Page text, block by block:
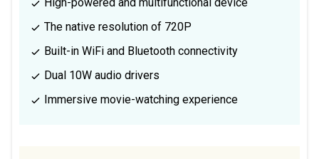
High-powered and multifunctional device
The native resolution of 720P
Built-in WiFi and Bluetooth connectivity
Dual 10W audio drivers
Immersive movie-watching experience